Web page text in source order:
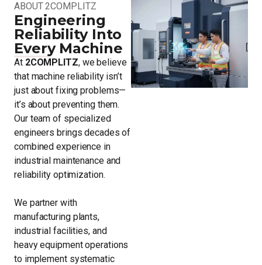
ABOUT 2COMPLITZ
Engineering
Reliability Into
Every Machine
At 2COMPLITZ, we believe
that machine reliability isn’t
just about fixing problems—
it’s about preventing them.
Our team of specialized
engineers brings decades of
combined experience in
industrial maintenance and
reliability optimization.
We partner with
manufacturing plants,
industrial facilities, and
heavy equipment operations
to implement systematic